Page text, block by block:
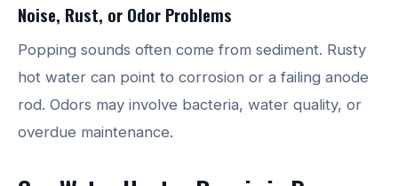
Noise, Rust, or Odor Problems
Popping sounds often come from sediment. Rusty
hot water can point to corrosion or a failing anode
rod. Odors may involve bacteria, water quality, or
overdue maintenance.